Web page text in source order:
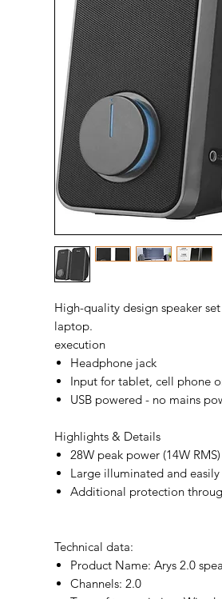
High-quality design speaker
laptop.
execution
Headphone jack
Input for tablet, cell phone
USB powered - no mains
Highlights & Details
28W peak power (14W RMS)
Large illuminated and
Additional protection
Technical data:
Product Name: Arys 2.0
Channels: 2.0